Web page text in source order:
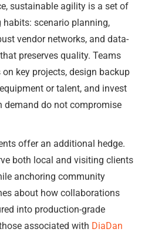
sustainable agility is a set of
scenario planning,
vendor networks, and data-
preserves quality. Teams
key projects, design backup
or talent, and invest
demand do not compromise
offer an additional hedge.
both local and visiting clients
anchoring community
about how collaborations
into production-grade
associated with DiaDan